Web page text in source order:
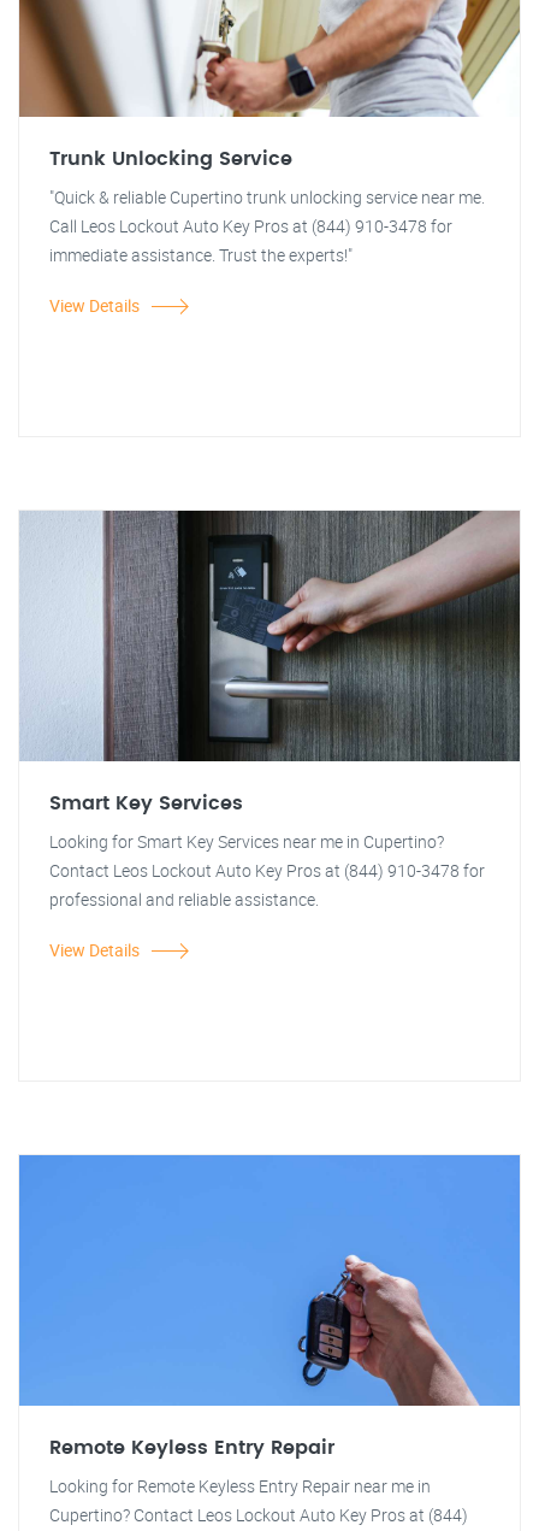
Trunk Unlocking Service
"Quick & reliable Cupertino trunk unlocking service near me.
Call Leos Lockout Auto Key Pros at (844) 910-3478 for
immediate assistance. Trust the experts!"
View Details
Smart Key Services
Looking for Smart Key Services near me in Cupertino?
Contact Leos Lockout Auto Key Pros at (844) 910-3478 for
professional and reliable assistance.
View Details
Remote Keyless Entry Repair
Looking for Remote Keyless Entry Repair near me in
Cupertino? Contact Leos Lockout Auto Key Pros at (844)